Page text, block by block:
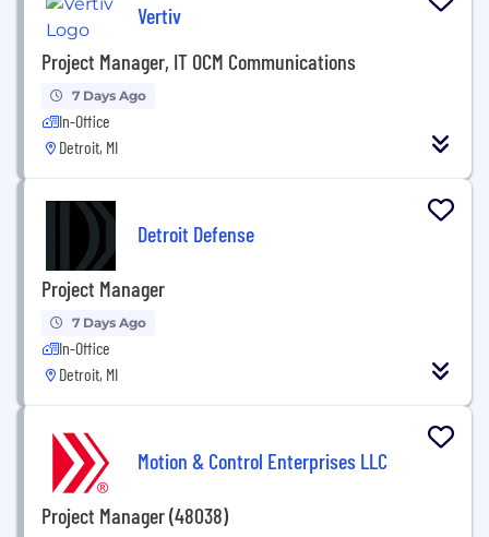
Vertiv
Project Manager, IT OCM Communications
7 Days Ago
In-Office
Detroit, MI
Detroit Defense
Project Manager
7 Days Ago
In-Office
Detroit, MI
Motion & Control Enterprises LLC
Project Manager (48038)